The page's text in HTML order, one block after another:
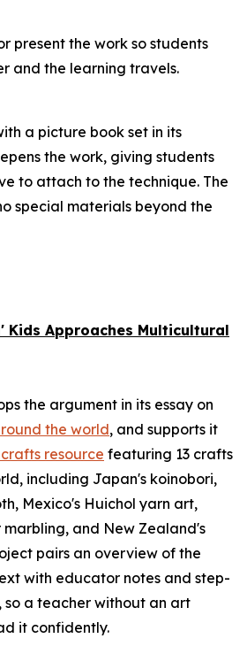
present the work so students
and the learning travels.
a picture book set in its
the work, giving students
to attach to the technique. The
special materials beyond the
Kids Approaches Multicultural
the argument in its essay on
the world, and supports it
resource featuring 13 crafts
including Japan's koinobori,
Mexico's Huichol yarn art,
marbling, and New Zealand's
pairs an overview of the
with educator notes and step-
so a teacher without an art
it confidently.